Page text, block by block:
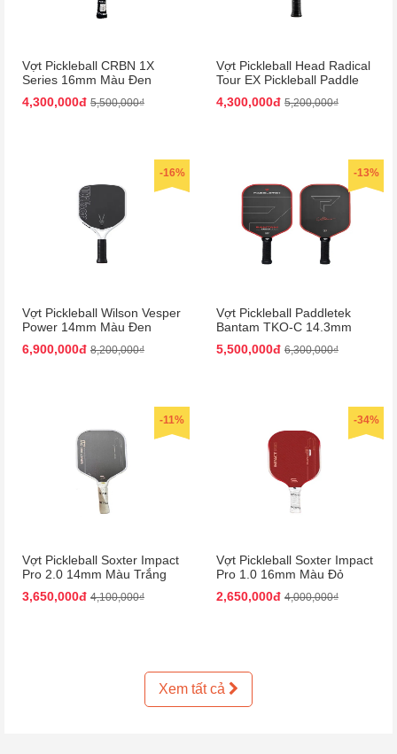
Vợt Pickleball CRBN 1X
Series 16mm Màu Đen
4,300,000đ 5,500,000₫
Vợt Pickleball Head Radical
Tour EX Pickleball Paddle
Màu Đen/Cam
4,300,000đ 5,200,000₫
-16%
Vợt Pickleball Wilson Vesper
Power 14mm Màu Đen
6,900,000đ 8,200,000₫
-13%
Vợt Pickleball Paddletek
Bantam TKO-C 14.3mm
Màu Đỏ
5,500,000đ 6,300,000₫
-11%
Vợt Pickleball Soxter Impact
Pro 2.0 14mm Màu Trắng
Đen
3,650,000đ 4,100,000₫
-34%
Vợt Pickleball Soxter Impact
Pro 1.0 16mm Màu Đỏ
2,650,000đ 4,000,000₫
Xem tất cả